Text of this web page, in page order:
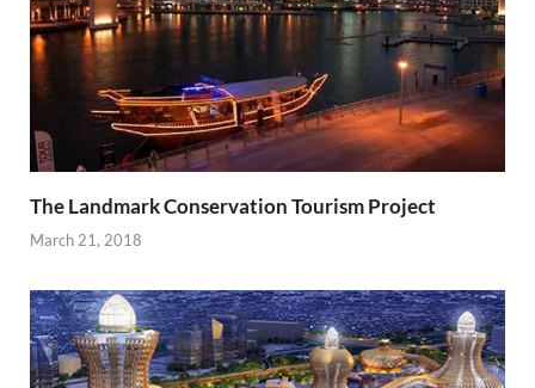
The Landmark Conservation Tourism Project
March 21, 2018